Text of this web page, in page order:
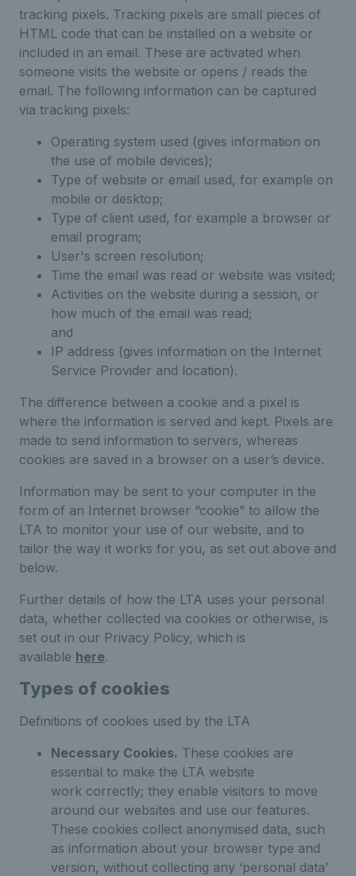
tracking pixels. Tracking pixels are small pieces of
HTML code that can be installed on a website or
included in an email. These are activated when
someone visits the website or opens / reads the
email. The following information can be captured
via tracking pixels:
Operating system used (gives information on
the use of mobile devices);
Type of website or email used, for example on
mobile or desktop;
Type of client used, for example a browser or
email program;
User's screen resolution;
Time the email was read or website was visited;
Activities on the website during a session, or
how much of the email was read;
and
IP address (gives information on the Internet
Service Provider and location).
The difference between a cookie and a pixel is
where the information is served and kept. Pixels are
made to send information to servers, whereas
cookies are saved in a browser on a user’s device.
Information may be sent to your computer in the
form of an Internet browser “cookie” to allow the
LTA to monitor your use of our website, and to
tailor the way it works for you, as set out above and
below.
Further details of how the LTA uses your personal
data, whether collected via cookies or otherwise, is
set out in our Privacy Policy, which is
available here.
Types of cookies
Definitions of cookies used by the LTA
Necessary Cookies. These cookies are
essential to make the LTA website
work correctly; they enable visitors to move
around our websites and use our features.
These cookies collect anonymised data, such
as information about your browser type and
version, without collecting any ‘personal data’